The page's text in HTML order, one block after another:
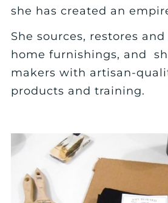
she has created an
She sources, restores
home furnishings, and
makers with artisan-
products and training.